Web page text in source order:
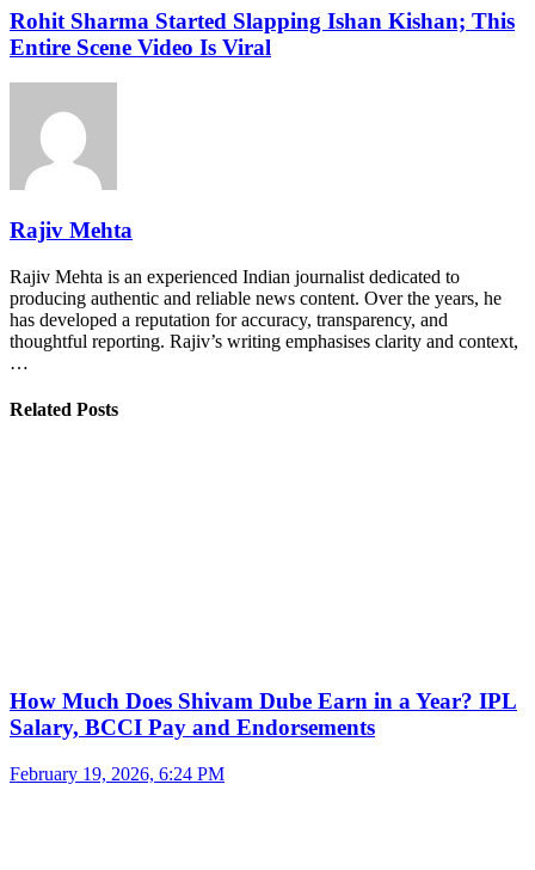
Rohit Sharma Started Slapping Ishan Kishan; This
Entire Scene Video Is Viral
Rajiv Mehta
Rajiv Mehta is an experienced Indian journalist dedicated to
producing authentic and reliable news content. Over the years, he
has developed a reputation for accuracy, transparency, and
thoughtful reporting. Rajiv’s writing emphasises clarity and context,
…
Related Posts
How Much Does Shivam Dube Earn in a Year? IPL
Salary, BCCI Pay and Endorsements
February 19, 2026, 6:24 PM